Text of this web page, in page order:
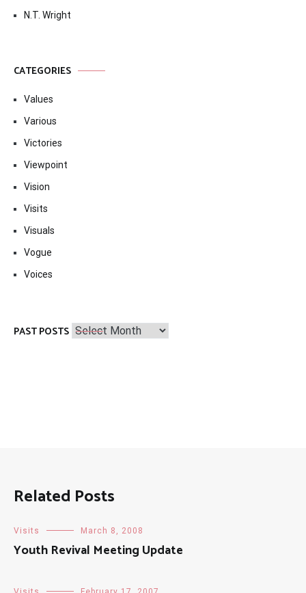
N.T. Wright
CATEGORIES
Values
Various
Victories
Viewpoint
Vision
Visits
Visuals
Vogue
Voices
PAST POSTS Past
Posts
Related Posts
Visits March 8, 2008
Youth Revival Meeting Update